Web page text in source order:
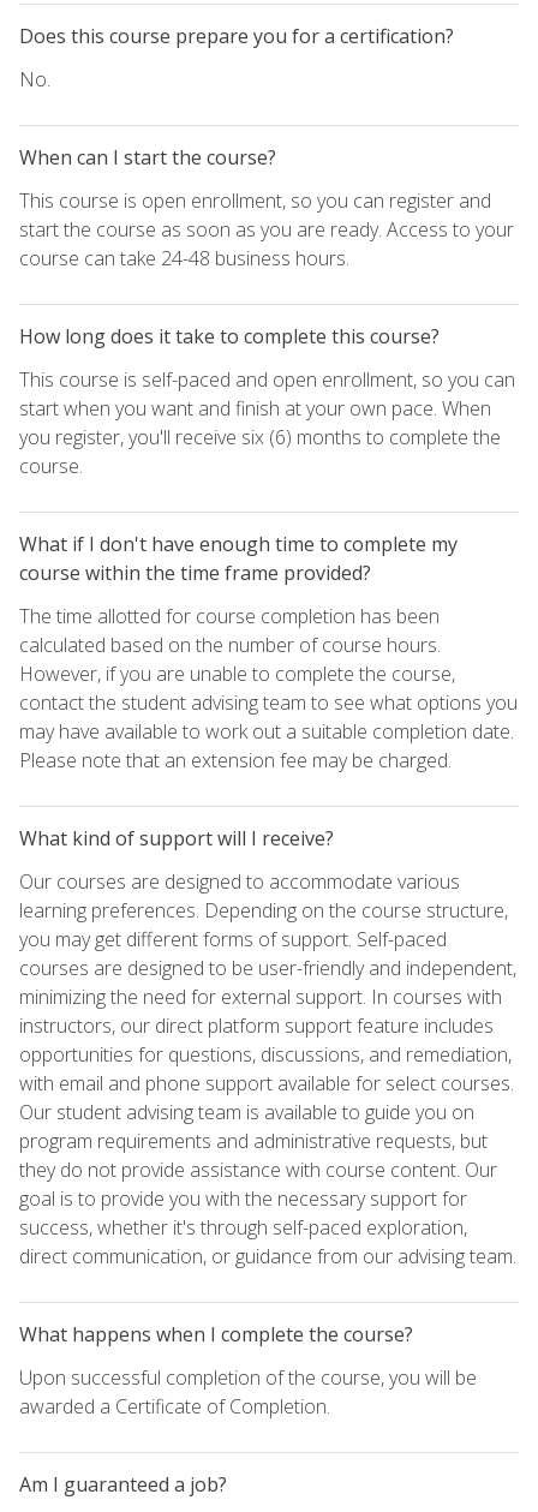
Does this course prepare you for a certification?
No.
When can I start the course?
This course is open enrollment, so you can register and
start the course as soon as you are ready. Access to your
course can take 24-48 business hours.
How long does it take to complete this course?
This course is self-paced and open enrollment, so you can
start when you want and finish at your own pace. When
you register, you'll receive six (6) months to complete the
course.
What if I don't have enough time to complete my
course within the time frame provided?
The time allotted for course completion has been
calculated based on the number of course hours.
However, if you are unable to complete the course,
contact the student advising team to see what options you
may have available to work out a suitable completion date.
Please note that an extension fee may be charged.
What kind of support will I receive?
Our courses are designed to accommodate various
learning preferences. Depending on the course structure,
you may get different forms of support. Self-paced
courses are designed to be user-friendly and independent,
minimizing the need for external support. In courses with
instructors, our direct platform support feature includes
opportunities for questions, discussions, and remediation,
with email and phone support available for select courses.
Our student advising team is available to guide you on
program requirements and administrative requests, but
they do not provide assistance with course content. Our
goal is to provide you with the necessary support for
success, whether it's through self-paced exploration,
direct communication, or guidance from our advising team.
What happens when I complete the course?
Upon successful completion of the course, you will be
awarded a Certificate of Completion.
Am I guaranteed a job?